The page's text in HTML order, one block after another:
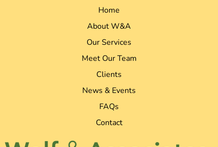
Home
About W&A
Our Services
Meet Our Team
Clients
News & Events
FAQs
Contact